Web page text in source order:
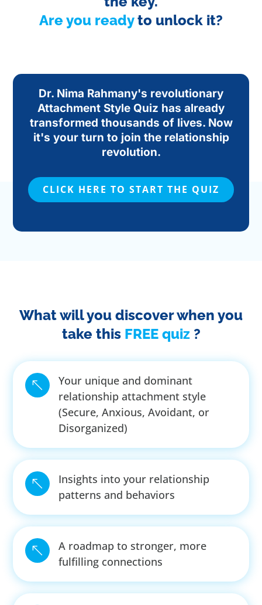
Are you readyto unlock it?
Dr. Nima Rahmany's revolutionary
Attachment Style Quiz has already
transformed thousands of lives. Now
it's your turn to join the relationship
revolution.
CLICK HERE TO START THE QUIZ
What will you discover when you
take this FREE quiz?
%
Your unique and dominant
relationship attachment style
(Secure, Anxious, Avoidant, or
Disorganized)
%
Insights into your relationship
patterns and behaviors
%
A roadmap to stronger, more
fulfilling connections